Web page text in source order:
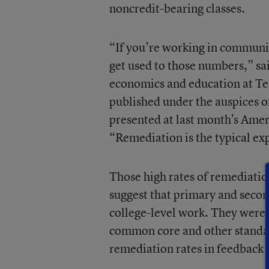
noncredit-bearing classes.
“If you’re working in
get used to those numbers,”
economics and education at
published under the auspices
presented at last month’s
“Remediation is the typical
Those high rates of
suggest that primary and
college-level work. They
common core and other
remediation rates in feedback